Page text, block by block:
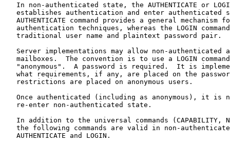
In non-authenticated state, the AUTHENTICATE or
establishes authentication and enter authenticated
AUTHENTICATE command provides a general mechanism
authentication techniques, whereas the LOGIN
   traditional user name and plaintext password pair.
Server implementations may allow non-authenticated
mailboxes.  The convention is to use a LOGIN
"anonymous".  A password is required.  It is
what requirements, if any, are placed on the
   restrictions are placed on anonymous users.
Once authenticated (including as anonymous), it is
   re-enter non-authenticated state.
In addition to the universal commands (CAPABILITY,
the following commands are valid in non-
   AUTHENTICATE and LOGIN.